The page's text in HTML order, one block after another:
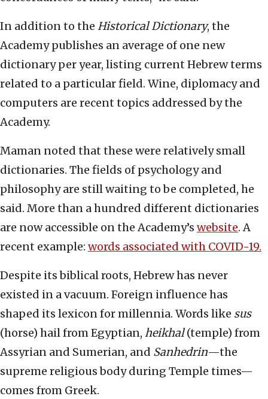
In addition to the Historical Dictionary, the
Academy publishes an average of one new
dictionary per year, listing current Hebrew terms
related to a particular field. Wine, diplomacy and
computers are recent topics addressed by the
Academy.
Maman noted that these were relatively small
dictionaries. The fields of psychology and
philosophy are still waiting to be completed, he
said. More than a hundred different dictionaries
are now accessible on the Academy’s website. A
recent example: words associated with COVID-19.
Despite its biblical roots, Hebrew has never
existed in a vacuum. Foreign influence has
shaped its lexicon for millennia. Words like sus
(horse) hail from Egyptian, heikhal(temple) from
Assyrian and Sumerian, and Sanhedrin—the
supreme religious body during Temple times—
comes from Greek.